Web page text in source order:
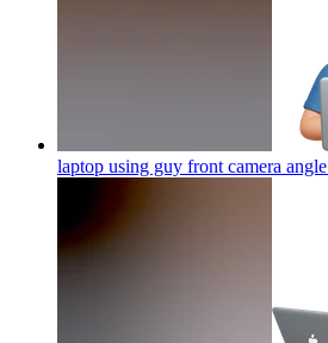
laptop using guy front camera angle